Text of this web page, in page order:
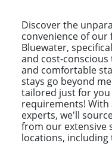
Discover the
convenience of
Bluewater,
and cost-conscious
and comfortable
stays go beyond
tailored just for
requirements!
experts, we'll
from our extensive
locations, including